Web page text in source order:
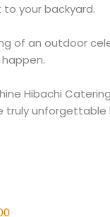
your backyard.
of an outdoor
Hibachi
truly unforgettable